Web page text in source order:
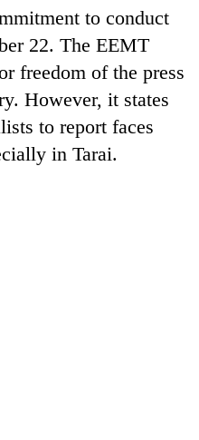
to conduct
22. The EEMT
freedom of the press
However, it states
to report faces
in Tarai.